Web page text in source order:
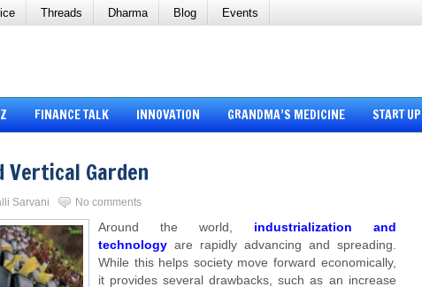
Threads Dharma Blog Events
FINANCE TALK INNOVATION GRANDMA’S MEDICINE START UP
Vertical Garden
Sarvani No comments
Around the world, industrialization and
technology are rapidly advancing and spreading.
While this helps society move forward economically,
it provides several drawbacks, such as an increase